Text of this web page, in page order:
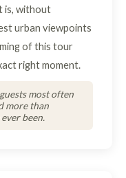
is, without
urban viewpoints
of this tour
right moment.
most often
more than
been.